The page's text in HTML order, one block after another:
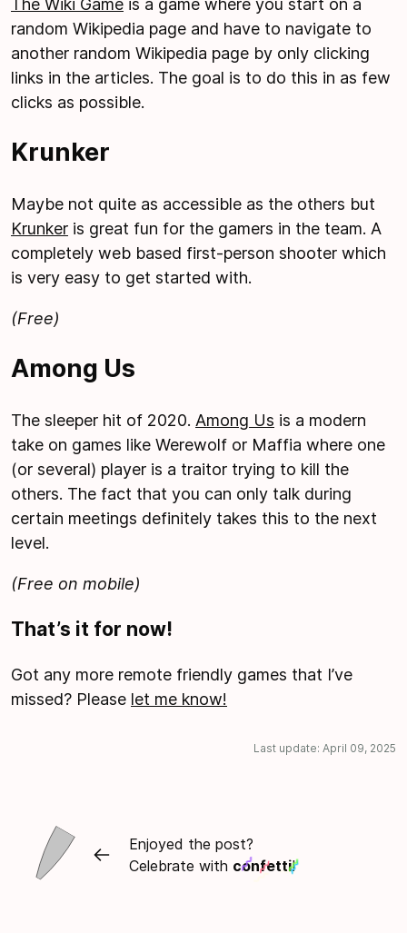
The Wiki Game is a game where you start on a
random Wikipedia page and have to navigate to
another random Wikipedia page by only clicking
links in the articles. The goal is to do this in as few
clicks as possible.
Krunker
Maybe not quite as accessible as the others but
Krunker is great fun for the gamers in the team. A
completely web based first-person shooter which
is very easy to get started with.
(Free)
Among Us
The sleeper hit of 2020. Among Us is a modern
take on games like Werewolf or Maffia where one
(or several) player is a traitor trying to kill the
others. The fact that you can only talk during
certain meetings definitely takes this to the next
level.
(Free on mobile)
That’s it for now!
Got any more remote friendly games that I’ve
missed? Please let me know!
Last update: April 09, 2025
Enjoyed the post?
Celebrate with confetti!